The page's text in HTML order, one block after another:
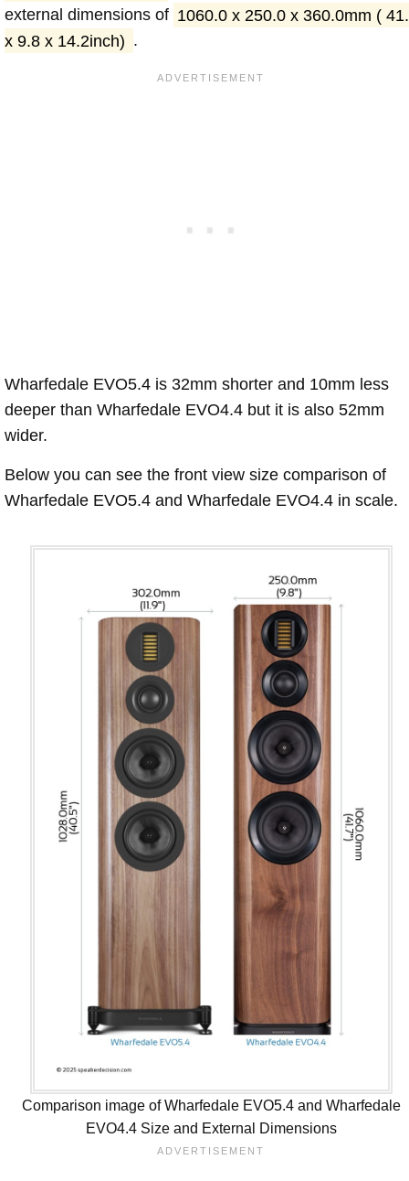
external dimensions of 1060.0 x 250.0 x 360.0mm (
x 9.8 x 14.2inch) .
Wharfedale EVO5.4 is 32mm shorter and 10mm less
deeper than Wharfedale EVO4.4 but it is also 52mm
wider.
Below you can see the front view size comparison of
Wharfedale EVO5.4 and Wharfedale EVO4.4 in scale.
Comparison image of Wharfedale EVO5.4 and Wharfedale
EVO4.4 Size and External Dimensions